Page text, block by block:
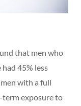
that men who
45% less
with a full
term exposure to